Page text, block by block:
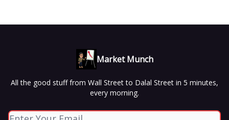
Market Munch
All the good stuff from Wall Street to Dalal Street in 5 minutes,
every morning.